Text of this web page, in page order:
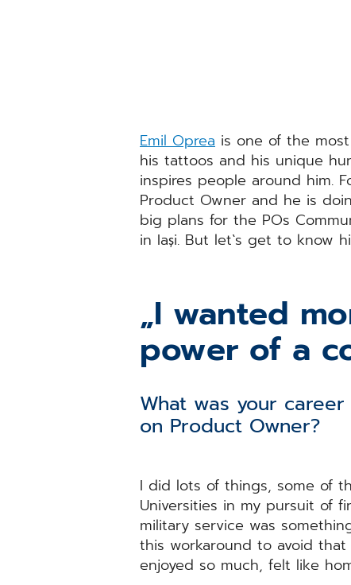
Emil Oprea is one of the
his tattoos and his unique
inspires people around him.
Product Owner and he is
big plans for the POs
in Iași. But let`s get to know
„I wanted
power of a
What was your
on Product Owner?
I did lots of things, some of
Universities in my pursuit of
military service was
this workaround to avoid that
enjoyed so much, felt like